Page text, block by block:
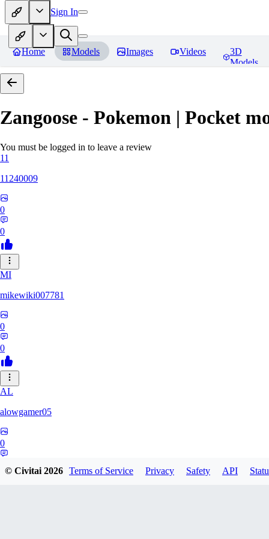
Sign In
Home Models Images Videos
3D
Models
Zangoose - Pokemon | Pocket
You must be logged in to leave a review
11
11240009
0
0
MI
mikewiki007781
0
0
AL
alowgamer05
0
© Civitai2026 Terms of Service Privacy Safety API